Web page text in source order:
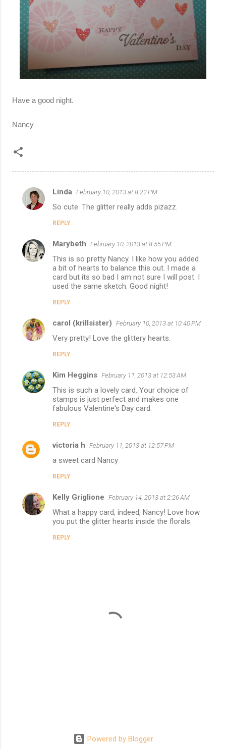
Have a good night.
Nancy
C
o
m
e
Linda February 10, 2013 at 8:22 PM
So cute. The glitter really adds pizazz.
REPLY
Marybeth February 10, 2013 at 8:55 PM
This is so pretty Nancy. I like how you added
a bit of hearts to balance this out. I made a
card but its so bad I am not sure I will post. I
used the same sketch. Good night!
REPLY
carol (krillsister) February 10, 2013 at 10:40 PM
Very pretty! Love the glittery hearts.
REPLY
Kim Heggins February 11, 2013 at 12:53 AM
This is such a lovely card. Your choice of
stamps is just perfect and makes one
fabulous Valentine's Day card.
REPLY
victoria h February 11, 2013 at 12:57 PM
a sweet card Nancy
REPLY
Kelly Griglione February 14, 2013 at 2:26 AM
What a happy card, indeed, Nancy! Love how
you put the glitter hearts inside the florals.
REPLY
Powered by Blogger